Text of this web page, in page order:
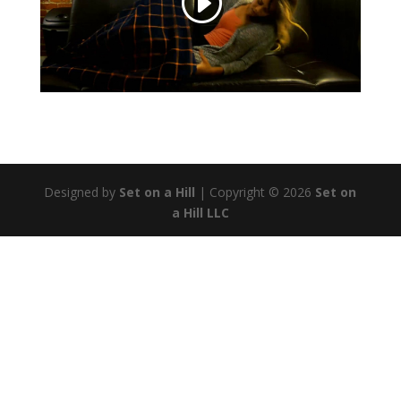
Designed by Set on a Hill | Copyright © 2026 Set on
a Hill LLC